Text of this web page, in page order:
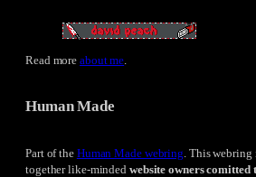
Read moreabout me
Human Made
Part of the Human Made webring . This
together like-minded website owners